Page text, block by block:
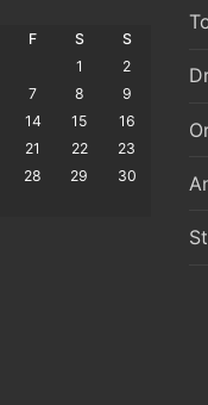
F S
S
1
2
7 8
9
14 15
16
21 22
23
28 29
30